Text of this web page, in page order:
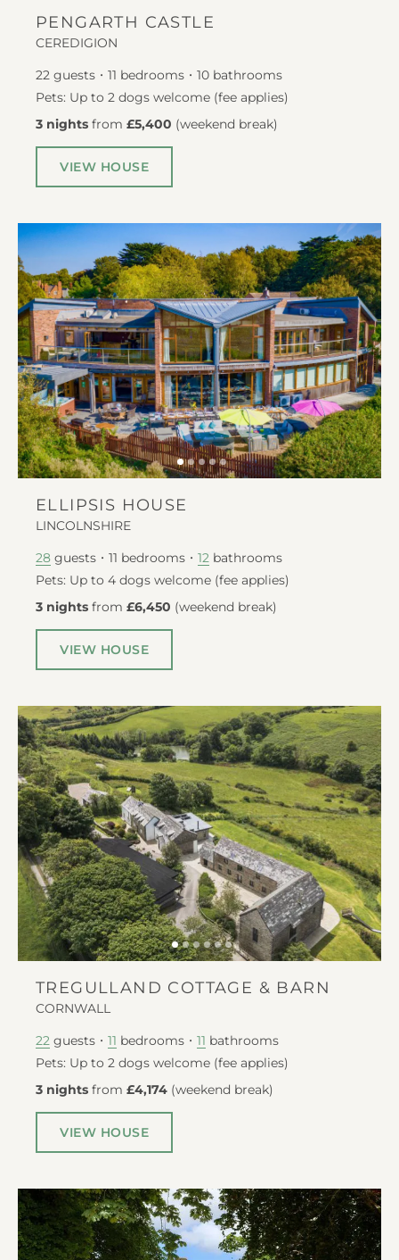
PENGARTH CASTLE
CEREDIGION
22 guests 11 bedrooms 10 bathrooms
Pets: Up to 2 dogs welcome (fee applies)
3 nights from £5,400 (weekend break)
VIEW HOUSE
ELLIPSIS HOUSE
LINCOLNSHIRE
28 guests 11 bedrooms 12 bathrooms
Pets: Up to 4 dogs welcome (fee applies)
3 nights from £6,450 (weekend break)
VIEW HOUSE
TREGULLAND COTTAGE & BARN
CORNWALL
22 guests 11 bedrooms 11 bathrooms
Pets: Up to 2 dogs welcome (fee applies)
3 nights from £4,174 (weekend break)
VIEW HOUSE